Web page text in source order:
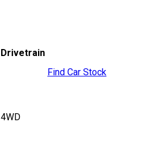
Drivetrain
4WD
Find Car Stock